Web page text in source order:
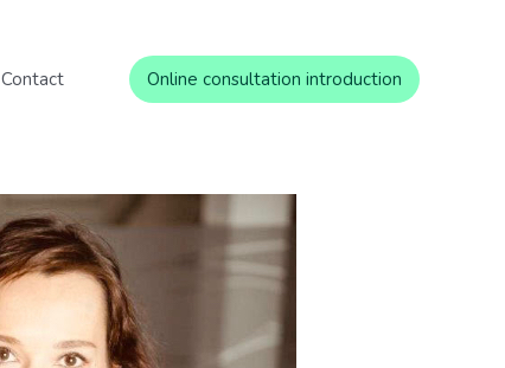
Contact Online consultation introduction